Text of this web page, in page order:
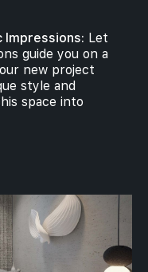
Impressions: Let
guide you on a
new project
style and
space into